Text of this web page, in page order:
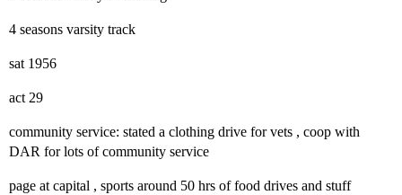
4 seasons varsity track
sat 1956
act 29
community service: stated a clothing drive for vets , coop with
DAR for lots of community service
page at capital , sports around 50 hrs of food drives and stuff